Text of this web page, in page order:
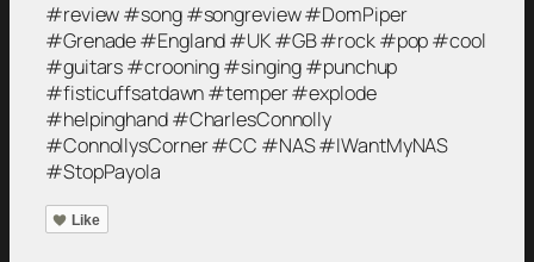
#review #song #songreview #DomPiper
#Grenade #England #UK #GB #rock #pop #cool
#guitars #crooning #singing #punchup
#fisticuffsatdawn #temper #explode
#helpinghand #CharlesConnolly
#ConnollysCorner #CC #NAS #IWantMyNAS
#StopPayola
Like